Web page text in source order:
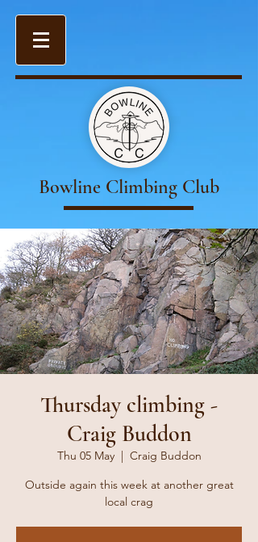
Bowline Climbing Club
Thursday climbing -
Craig Buddon
Thu 05 May
  |
Craig Buddon
Outside again this week at another great
local crag